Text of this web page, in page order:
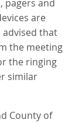
pagers and
are
advised that
the meeting
the ringing
similar
County of